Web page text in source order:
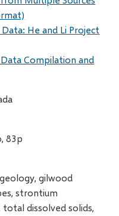
He and Li Project
Compilation and
83p
gilwood
strontium
dissolved solids,